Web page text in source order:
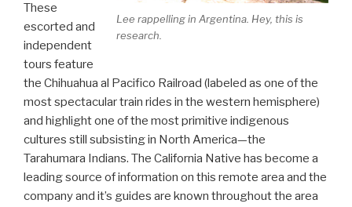
Lee rappelling in Argentina. Hey, this is
research.
These
escorted and
independent
tours feature
the Chihuahua al Pacifico Railroad (labeled as one of the
most spectacular train rides in the western hemisphere)
and highlight one of the most primitive indigenous
cultures still subsisting in North America—the
Tarahumara Indians. The California Native has become a
leading source of information on this remote area and the
company and it’s guides are known throughout the area